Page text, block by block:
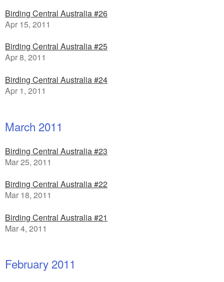
Birding Central Australia #26
Apr 15, 2011
Birding Central Australia #25
Apr 8, 2011
Birding Central Australia #24
Apr 1, 2011
March 2011
Birding Central Australia #23
Mar 25, 2011
Birding Central Australia #22
Mar 18, 2011
Birding Central Australia #21
Mar 4, 2011
February 2011